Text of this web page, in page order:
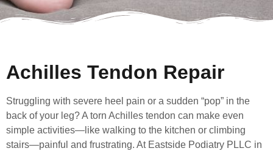
Achilles Tendon Repair
Struggling with severe heel pain or a sudden “pop” in the
back of your leg? A torn Achilles tendon can make even
simple activities—like walking to the kitchen or climbing
stairs—painful and frustrating. At Eastside Podiatry PLLC in